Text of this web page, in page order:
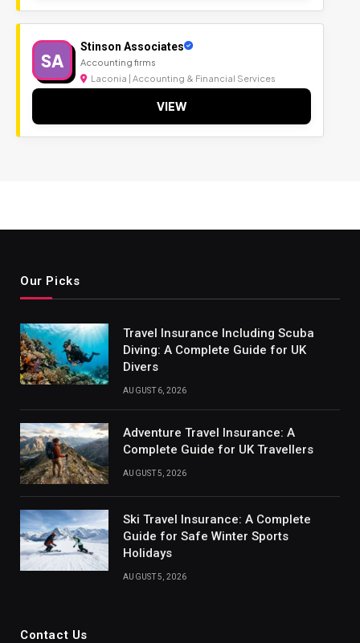
SA
Stinson Associates
Accounting firms
Laconia | Accounting & Financial Services
VIEW
Our Picks
Travel Insurance Including Scuba
Diving: A Complete Guide for UK
Divers
AUGUST 6, 2026
Adventure Travel Insurance: A
Complete Guide for UK Travellers
AUGUST 5, 2026
Ski Travel Insurance: A Complete
Guide for Safe Winter Sports
Holidays
AUGUST 5, 2026
Contact Us